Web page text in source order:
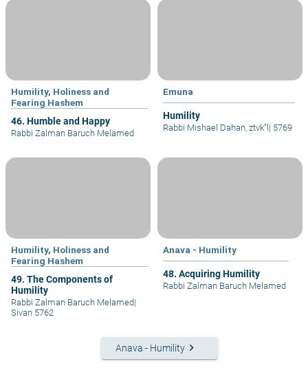
Humility, Holiness and
Fearing Hashem
46. Humble and Happy
Rabbi Zalman Baruch Melamed
Emuna
Humility
Rabbi Mishael Dahan, ztvk”l| 5769
Humility, Holiness and
Fearing Hashem
49. The Components of
Humility
Rabbi Zalman Baruch Melamed|
Sivan 5762
Anava - Humility
48. Acquiring Humility
Rabbi Zalman Baruch Melamed
Anava - Humility keyboard_arrow_right